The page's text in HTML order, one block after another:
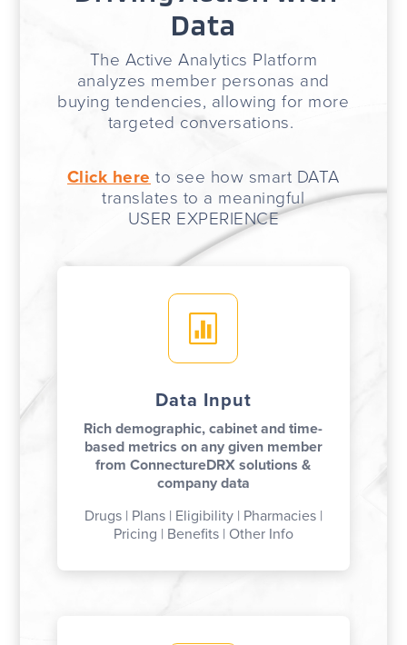
Data
The Active Analytics Platform
analyzes member personas and
buying tendencies, allowing for more
targeted conversations.
Click here to see how smart DATA
translates to a meaningful
USER EXPERIENCE

Data Input
Rich demographic, cabinet and time-
based metrics on any given member
from ConnectureDRX solutions &
company data
Drugs | Plans | Eligibility | Pharmacies |
Pricing | Benefits | Other Info